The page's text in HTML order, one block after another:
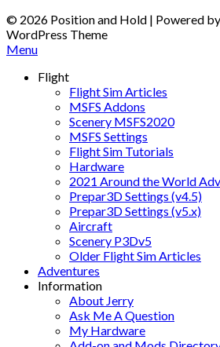
© 2026 Position and Hold | Powered by
WordPress Theme
Menu
Flight
Flight Sim Articles
MSFS Addons
Scenery MSFS2020
MSFS Settings
Flight Sim Tutorials
Hardware
2021 Around the World
Prepar3D Settings (v4.5)
Prepar3D Settings (v5.x)
Aircraft
Scenery P3Dv5
Older Flight Sim Articles
Adventures
Information
About Jerry
Ask Me A Question
My Hardware